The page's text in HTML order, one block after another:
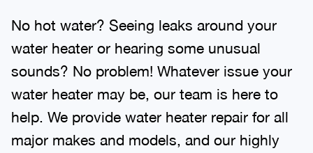
No hot water? Seeing leaks around your
water heater or hearing some unusual
sounds? No problem! Whatever issue your
water heater may be, our team is here to
help. We provide water heater repair for all
major makes and models, and our highly